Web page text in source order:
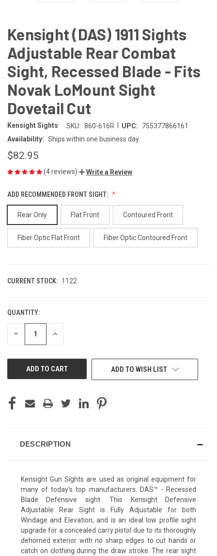
Kensight (DAS) 1911 Sights
Adjustable Rear Combat
Sight, Recessed Blade - Fits
Novak LoMount Sight
Dovetail Cut
Kensight Sights SKU: 860-616R UPC:
755377866161
Availability: Ships within one business day.
$82.95
(4 reviews) Write a Review
ADD RECOMMENDED FRONT SIGHT:
Rear Only Flat Front Contoured Front
Fiber Optic Flat Front Fiber Optic Contoured Front
CURRENT STOCK: 1122
QUANTITY:
DECREASE INCREASE
ADD TO WISH LIST
DESCRIPTION
Kensight Gun Sights are used as original equipment for
many of today's top manufacturers. DAS™ - Recessed
Blade Defensive sight. This Kensight Defensive
Adjustable Rear Sight is Fully Adjustable for both
Windage and Elevation, and is an ideal low profile sight
upgrade for a concealed carry pistol due to its thoroughly
dehorned exterior with no sharp edges to cut hands or
catch on clothing during the draw stroke. The rear sight